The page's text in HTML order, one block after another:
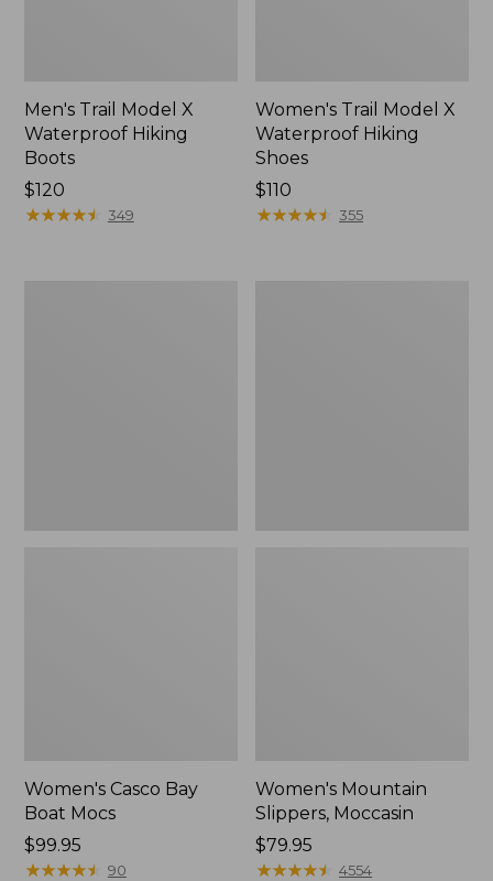
Men's Trail Model X
Waterproof Hiking
Boots
Price:
$120
$120
★★★★★
★★★★★ 349
Women's Trail Model X
Waterproof Hiking
Shoes
Price:
$110
$110
★★★★★
★★★★★ 355
Women's Casco Bay
Boat Mocs
Price:
$99.95
$99.95
★★★★★
★★★★★ 90
Women's Mountain
Slippers, Moccasin
Price:
$79.95
$79.95
★★★★★
★★★★★ 4554